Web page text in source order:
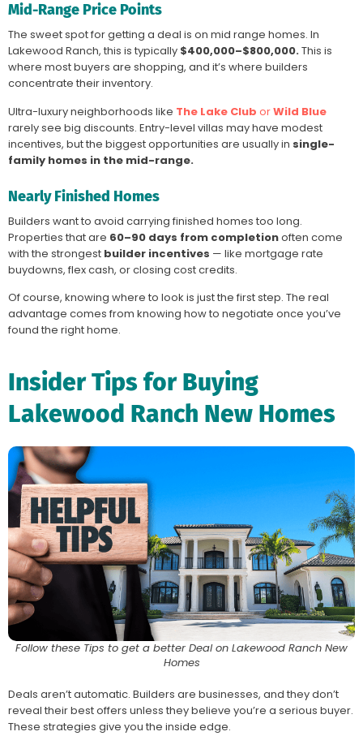
Mid-Range Price Points
The sweet spot for getting a deal is on mid range homes. In
Lakewood Ranch, this is typically $400,000–$800,000.This is
where most buyers are shopping, and it’s where builders
concentrate their inventory.
Ultra-luxury neighborhoods like The Lake Club orWild Blue
rarely see big discounts. Entry-level villas may have modest
incentives, but the biggest opportunities are usually in single-
family homes in the mid-range.
Nearly Finished Homes
Builders want to avoid carrying finished homes too long.
Properties that are 60–90 days from completionoften come
with the strongest builder incentives — like mortgage rate
buydowns, flex cash, or closing cost credits.
Of course, knowing where to look is just the first step. The real
advantage comes from knowing how to negotiate once you’ve
found the right home.
Insider Tips for Buying
Lakewood Ranch New Homes
Follow these Tips to get a better Deal on Lakewood Ranch New
Homes
Deals aren’t automatic. Builders are businesses, and they don’t
reveal their best offers unless they believe you’re a serious buyer.
These strategies give you the inside edge.